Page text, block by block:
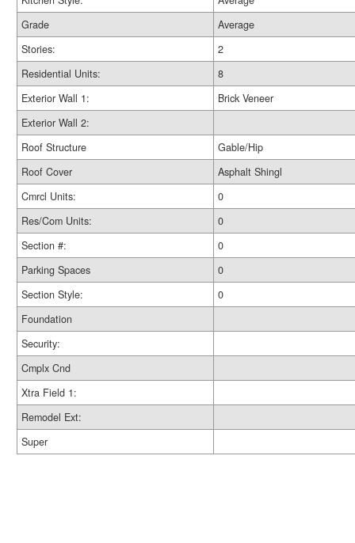
Grade
Average
Stories:
2
Residential Units:
8
Exterior Wall 1:
Brick Veneer
Exterior Wall 2:
Roof Structure
Gable/Hip
Roof Cover
Asphalt Shingl
Cmrcl Units:
0
Res/Com Units:
0
Section #:
0
Parking Spaces
0
Section Style:
0
Foundation
Security:
Cmplx Cnd
Xtra Field 1:
Remodel Ext:
Super